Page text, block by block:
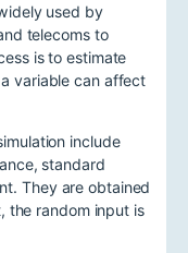
used by
telecoms to
is to estimate
variable can affect
include
standard
They are obtained
the random input is